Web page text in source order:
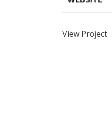
View Project